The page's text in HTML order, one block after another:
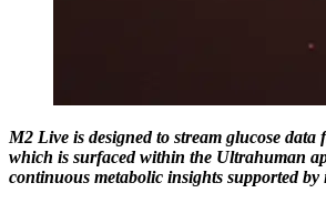
M2 Live is designed to stream glucose
which is surfaced within the Ultrahuman
continuous metabolic insights supported by